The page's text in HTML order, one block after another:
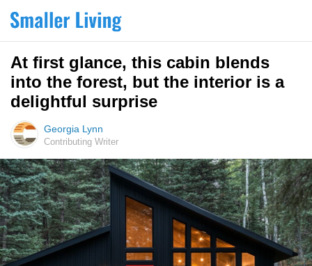
At first glance, this cabin blends
into the forest, but the interior is a
delightful surprise
Georgia Lynn
Contributing Writer